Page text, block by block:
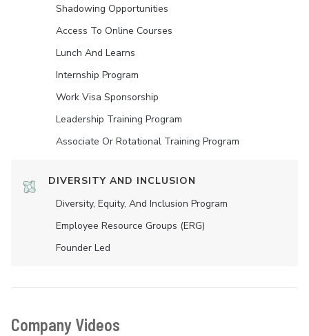
Shadowing Opportunities
Access To Online Courses
Lunch And Learns
Internship Program
Work Visa Sponsorship
Leadership Training Program
Associate Or Rotational Training Program
DIVERSITY AND INCLUSION
Diversity, Equity, And Inclusion Program
Employee Resource Groups (ERG)
Founder Led
Company Videos